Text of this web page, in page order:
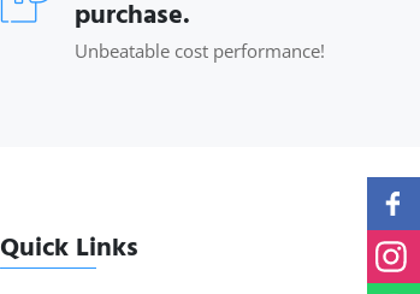
purchase.
Unbeatable cost performance!
Quick Links